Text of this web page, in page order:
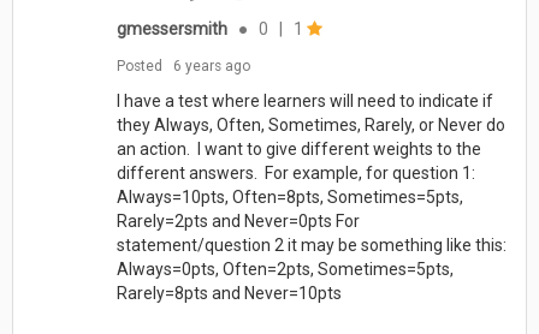
gmessersmith
● 0 1
Posted 6 years ago
I have a test where learners will need to indicate if
they Always, Often, Sometimes, Rarely, or Never do
an action. I want to give different weights to the
different answers. For example, for question 1:
Always=10pts, Often=8pts, Sometimes=5pts,
Rarely=2pts and Never=0pts For
statement/question 2 it may be something like this:
Always=0pts, Often=2pts, Sometimes=5pts,
Rarely=8pts and Never=10pts